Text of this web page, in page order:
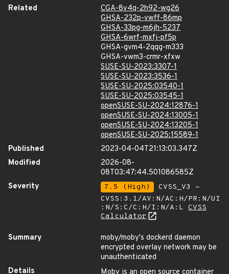
Related
CGA-8v4q-2h92-wg26
GHSA-232p-vwff-86mp
GHSA-33pg-m6jh-5237
GHSA-6wrf-mxfj-pf5p
GHSA-gvm4-2qqg-m333
GHSA-vwm3-crmr-xfxw
SUSE-SU-2023:3307-1
SUSE-SU-2023:3536-1
SUSE-SU-2025:03540-1
SUSE-SU-2025:03545-1
openSUSE-SU-2024:12876-1
openSUSE-SU-2024:13005-1
openSUSE-SU-2024:13205-1
openSUSE-SU-2025:15589-1
Published
2023-04-04T21:13:03.347Z
Modified
2026-08-
08T03:47:44.501086585Z
Severity
7.5 (High)
CVSS_V3 -
CVSS:3.1/AV:N/AC:H/PR:N/UI
:N/S:C/C:H/I:N/A:L CVSS
Calculator
Summary
moby/moby's dockerd daemon
encrypted overlay network may be
unauthenticated
Details